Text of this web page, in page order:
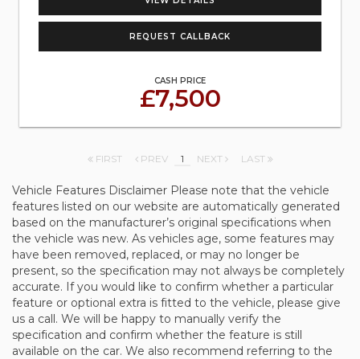
REQUEST CALLBACK
CASH PRICE
£7,500
FIRST PREV 1 NEXT LAST
Vehicle Features Disclaimer Please note that the vehicle
features listed on our website are automatically generated
based on the manufacturer’s original specifications when
the vehicle was new. As vehicles age, some features may
have been removed, replaced, or may no longer be
present, so the specification may not always be completely
accurate. If you would like to confirm whether a particular
feature or optional extra is fitted to the vehicle, please give
us a call. We will be happy to manually verify the
specification and confirm whether the feature is still
available on the car. We also recommend referring to the